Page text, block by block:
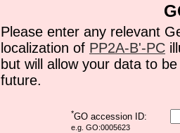
Please enter any relevant
localization of PP2A-B'-PC
but will allow your data to
future.
*GO accession ID:
e.g. GO:0005623